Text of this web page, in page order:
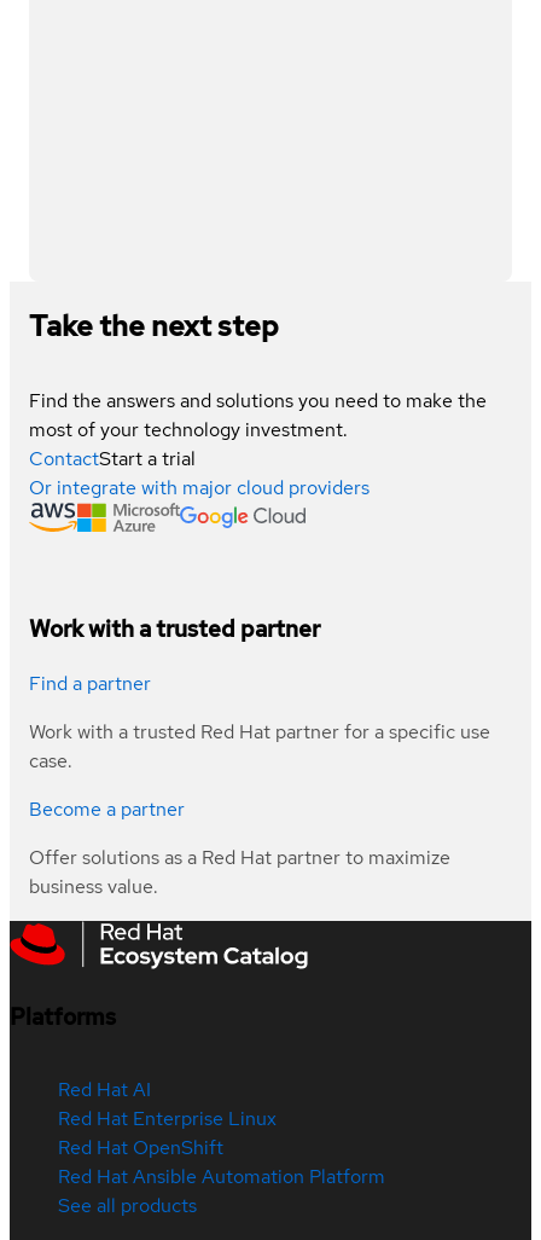
Take the next step
Find the answers and solutions you need to make the
most of your technology investment.
ContactStart a trial
Or integrate with major cloud providers
Work with a trusted partner
Find a partner
Work with a trusted Red Hat partner for a specific use
case.
Become a partner
Offer solutions as a Red Hat partner to maximize
business value.
Platforms
Red Hat AI
Red Hat Enterprise Linux
Red Hat OpenShift
Red Hat Ansible Automation Platform
See all products